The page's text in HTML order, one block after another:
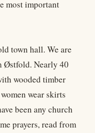
most important
town hall. We are
Østfold. Nearly 40
wooded timber
wear skirts
been any church
prayers, read from